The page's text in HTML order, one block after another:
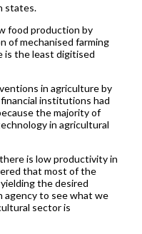
states.
food production by
of mechanised farming
is the least digitised
in agriculture by
institutions had
the majority of
in agricultural
is low productivity in
that most of the
the desired
agency to see what we
sector is